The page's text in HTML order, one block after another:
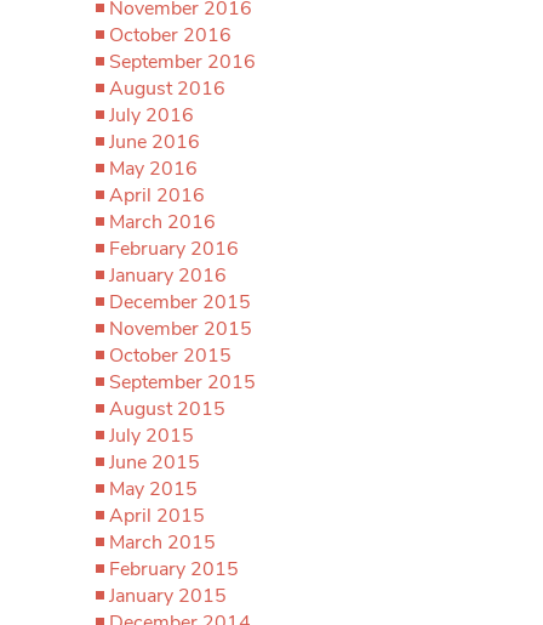
November 2016
October 2016
September 2016
August 2016
July 2016
June 2016
May 2016
April 2016
March 2016
February 2016
January 2016
December 2015
November 2015
October 2015
September 2015
August 2015
July 2015
June 2015
May 2015
April 2015
March 2015
February 2015
January 2015